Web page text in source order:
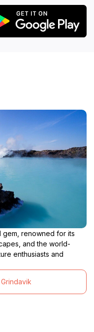
gem, renowned for its
and the world-
enthusiasts and